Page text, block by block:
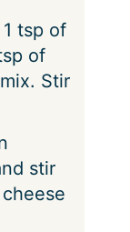
tsp of
of
Stir
stir